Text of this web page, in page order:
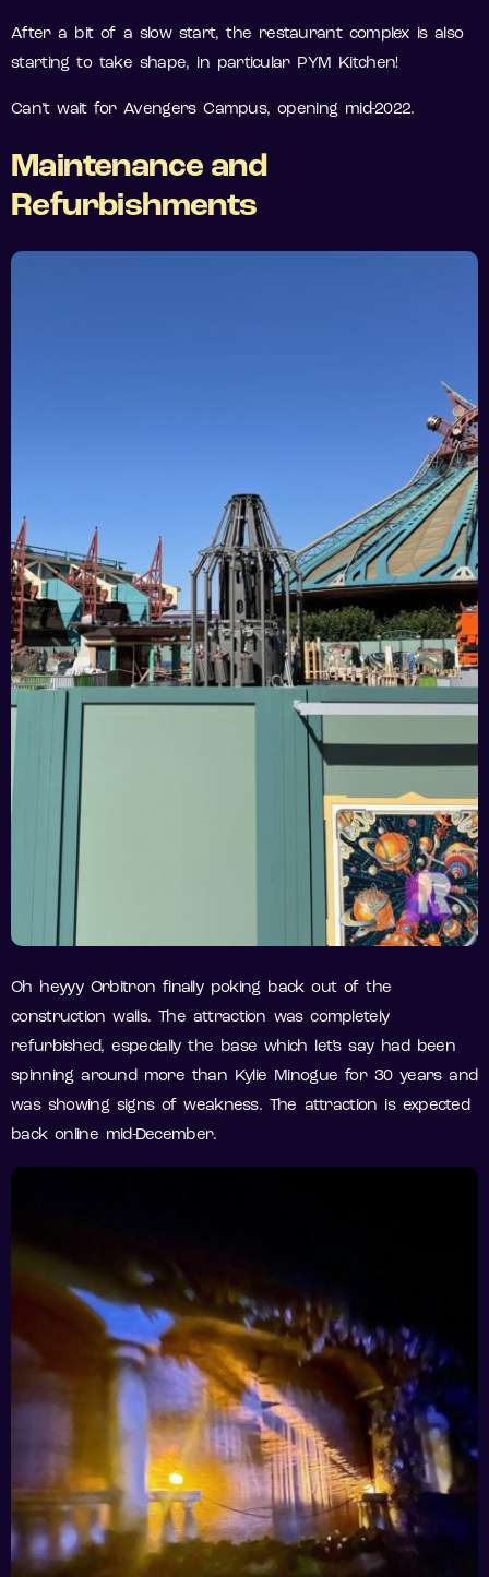
After a bit of a slow start, the restaurant complex is also
starting to take shape, in particular PYM Kitchen!
Can’t wait for Avengers Campus, opening mid-2022.
Maintenance and
Refurbishments
Oh heyyy Orbitron finally poking back out of the
construction walls. The attraction was completely
refurbished, especially the base which let’s say had been
spinning around more than Kylie Minogue for 30 years and
was showing signs of weakness. The attraction is expected
back online mid-December.